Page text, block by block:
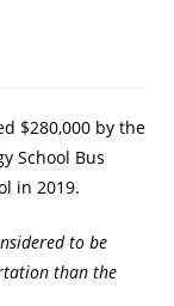
$280,000 by the
School Bus
in 2019.
to be
than the